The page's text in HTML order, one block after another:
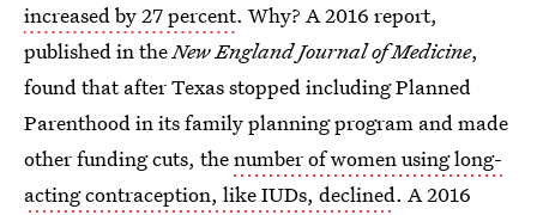
increased by 27 percent. Why? A 2016 report,
published in theNew England Journal of Medicine,
found that after Texas stopped including Planned
Parenthood in its family planning program and made
other funding cuts, thenumber of women using long-
acting contraception, like IUDs, declined. A 2016